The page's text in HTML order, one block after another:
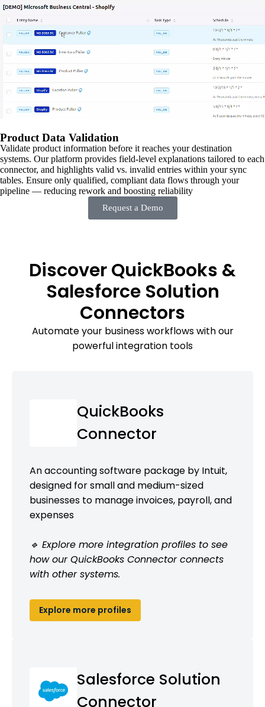
Product Data Validation
Validate product information before it reaches your destination
systems. Our platform provides field-level explanations tailored to each
connector, and highlights valid vs. invalid entries within your sync
tables. Ensure only qualified, compliant data flows through your
pipeline — reducing rework and boosting reliability
Request a Demo
Discover QuickBooks &
Salesforce Solution
Connectors
Automate your business workflows with our
powerful integration tools
QuickBooks
Connector
An accounting software package by Intuit,
designed for small and medium-sized
businesses to manage invoices, payroll, and
expenses
🔹 Explore more integration profiles to see
how our QuickBooks Connector connects
with other systems.
Explore more profiles
Salesforce Solution
Connector